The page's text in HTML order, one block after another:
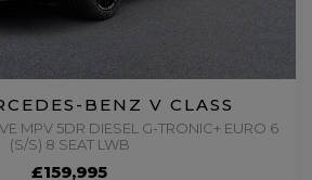
BENZ V CLASS
MPV 5DR DIESEL G-TRONIC+ EURO 6
(S/S) 8 SEAT LWB
£159,995